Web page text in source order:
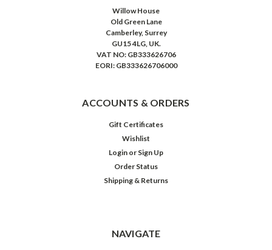
Willow House
Old Green Lane
Camberley, Surrey
GU15 4LG, UK.
VAT NO: GB333626706
EORI: GB333626706000
ACCOUNTS & ORDERS
Gift Certificates
Wishlist
Login or Sign Up
Order Status
Shipping & Returns
NAVIGATE